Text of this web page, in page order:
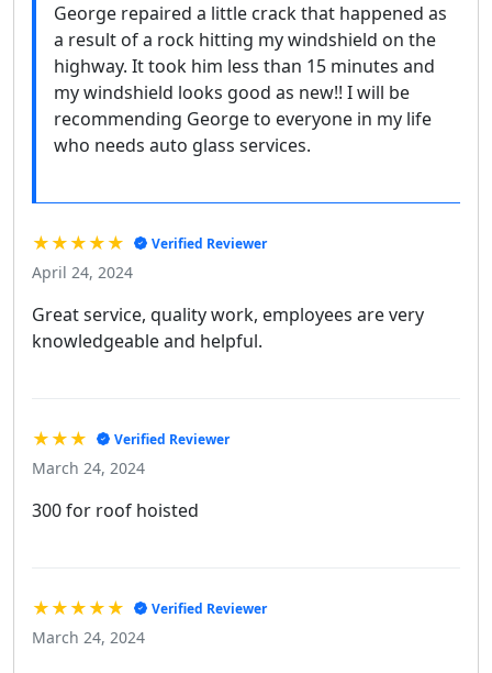
George repaired a little crack that happened as
a result of a rock hitting my windshield on the
highway. It took him less than 15 minutes and
my windshield looks good as new!! I will be
recommending George to everyone in my life
who needs auto glass services.
★★★★★ Verified Reviewer
April 24, 2024
Great service, quality work, employees are very
knowledgeable and helpful.
★★★ Verified Reviewer
March 24, 2024
300 for roof hoisted
★★★★★ Verified Reviewer
March 24, 2024